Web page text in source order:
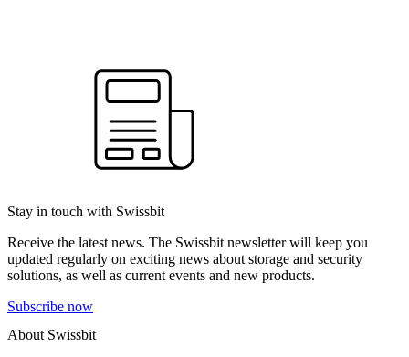
Stay in touch with Swissbit
Receive the latest news. The Swissbit newsletter will keep you
updated regularly on exciting news about storage and security
solutions, as well as current events and new products.
Subscribe now
About Swissbit